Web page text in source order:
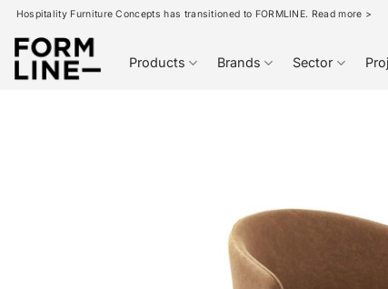
Skip
content
Hospitality Furniture Concepts has transitioned to FORMLINE. Read more >
Products Brands Sector